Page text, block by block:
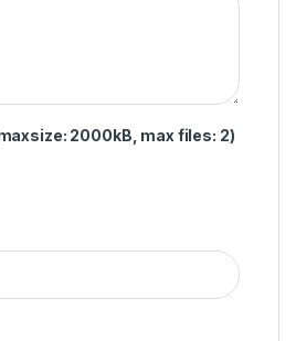
2000kB, max files: 2)